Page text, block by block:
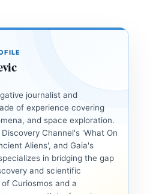
journalist and
of experience covering
and space exploration.
Channel's 'What On
Aliens', and Gaia's
in bridging the gap
and scientific
Curiosmos and a